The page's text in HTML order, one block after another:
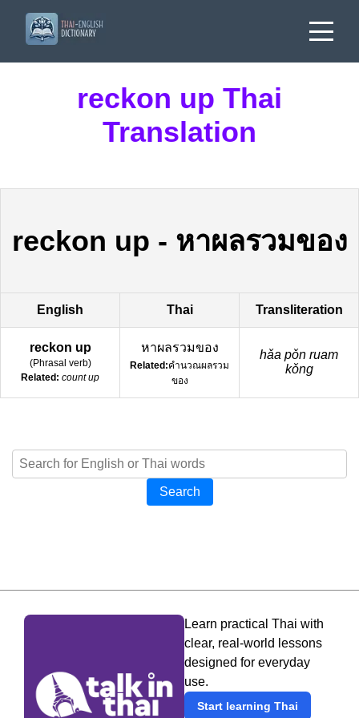
reckon up Thai
Translation
reckon up - หาผลรวมของ
English Thai Transliteration
reckon up
(Phrasal verb)
Related: count up
หาผลรวมของ
Related:คำนวณผลรวม
ของ
hǎa pǒn ruam
kǒng
Search
Learn practical Thai with
clear, real-world lessons
designed for everyday
use.
Start learning Thai